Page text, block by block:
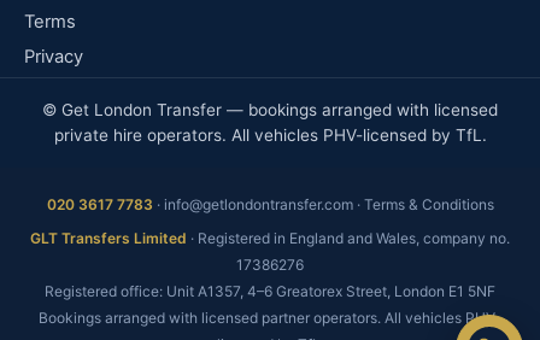
Terms
Privacy
© Get London Transfer — bookings arranged with licensed
private hire operators. All vehicles PHV-licensed by TfL.
Fixed price, no meter
No booking fee
Real people, 24/7
020 3617 7783 · info@getlondontransfer.com· Terms & Conditions
GLT Transfers Limited · Registered in England and Wales, company no.
17386276
Registered office: Unit A1357, 4–6 Greatorex Street, London E1 5NF
Bookings arranged with licensed partner operators. All vehicles PHV-